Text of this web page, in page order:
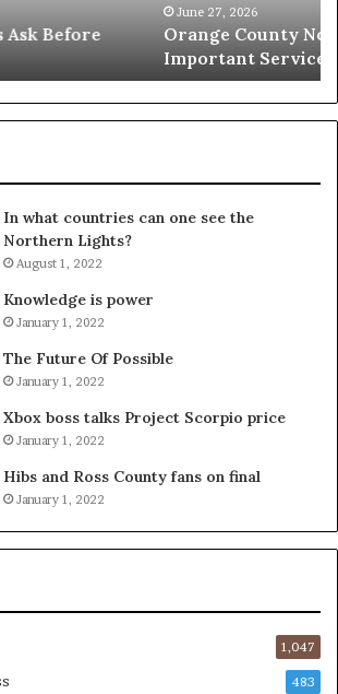
Notary: A Simple Solution for an
In what countries can one see the
Northern Lights?
August 1, 2022
Knowledge is power
January 1, 2022
The Future Of Possible
January 1, 2022
Xbox boss talks Project Scorpio price
January 1, 2022
Hibs and Ross County fans on final
January 1, 2022
1,047
483